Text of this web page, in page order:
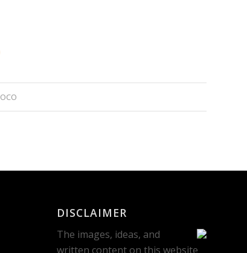
DISCLAIMER
The images, ideas, and
written content on this website